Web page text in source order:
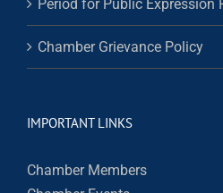
Period for Public Expression
Chamber Grievance Policy
IMPORTANT LINKS
Chamber Members